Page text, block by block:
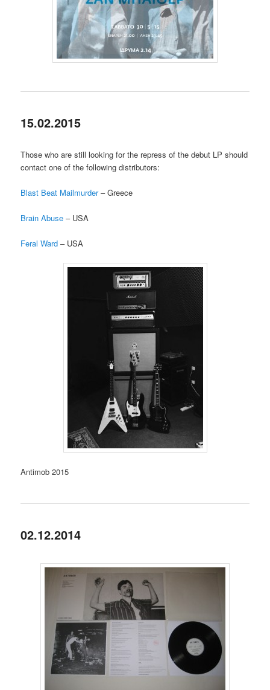
15.02.2015
Those who are still looking for the repress of the debut LP should
contact one of the following distributors:
Blast Beat Mailmurder– Greece
Brain Abuse – USA
Feral Ward – USA
Antimob 2015
02.12.2014